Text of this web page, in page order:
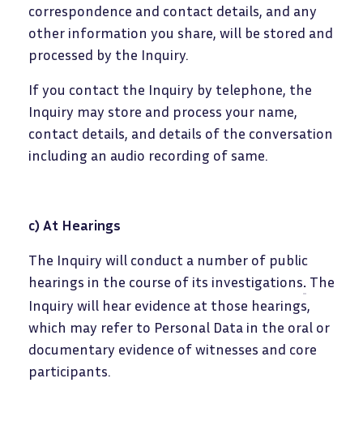
correspondence and contact details, and any
other information you share, will be stored and
processed by the Inquiry.
If you contact the Inquiry by telephone, the
Inquiry may store and process your name,
contact details, and details of the conversation
including an audio recording of same.
c) At Hearings
The Inquiry will conduct a number of public
hearings in the course of its investigations. The
Inquiry will hear evidence at those hearings,
which may refer to Personal Data in the oral or
documentary evidence of witnesses and core
participants.